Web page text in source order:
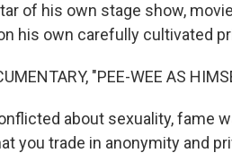
of his own stage show,
his own carefully cultivated
"PEE-WEE AS
about sexuality, fame
you trade in anonymity and